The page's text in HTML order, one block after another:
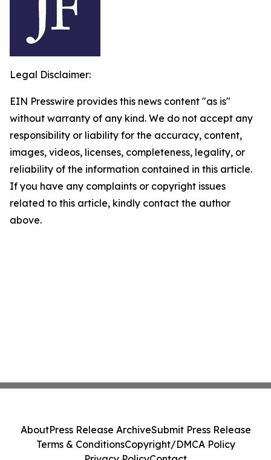
Legal Disclaimer:
EIN Presswire provides this news content "as is"
without warranty of any kind. We do not accept any
responsibility or liability for the accuracy, content,
images, videos, licenses, completeness, legality, or
reliability of the information contained in this article.
If you have any complaints or copyright issues
related to this article, kindly contact the author
above.
AboutPress Release ArchiveSubmit Press Release
Terms & ConditionsCopyright/DMCA Policy